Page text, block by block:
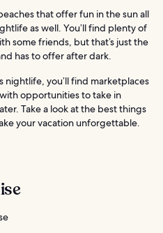
that offer fun in the sun all
as well. You’ll find plenty of
some friends, but that’s just the
has to offer after dark.
nightlife, you’ll find marketplaces
opportunities to take in
Take a look at the best things
your vacation unforgettable.